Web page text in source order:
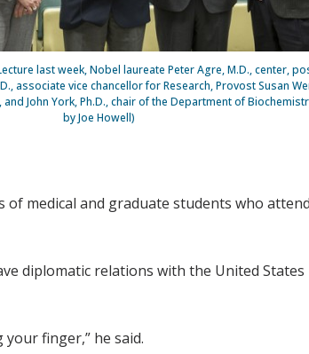
last week, Nobel laureate Peter Agre, M.D., center,
associate vice chancellor for Research, Provost Susan
John York, Ph.D., chair of the Department of
by Joe Howell)
of medical and graduate students who
diplomatic relations with the United
finger,” he said.